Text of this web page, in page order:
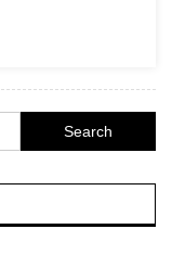
for: